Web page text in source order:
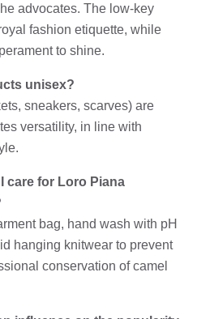
advocates. The low-key
fashion etiquette, while
to shine.
unisex?
sneakers, scarves) are
versatility, in line with
care for Loro Piana
bag, hand wash with pH
hanging knitwear to prevent
conservation of camel